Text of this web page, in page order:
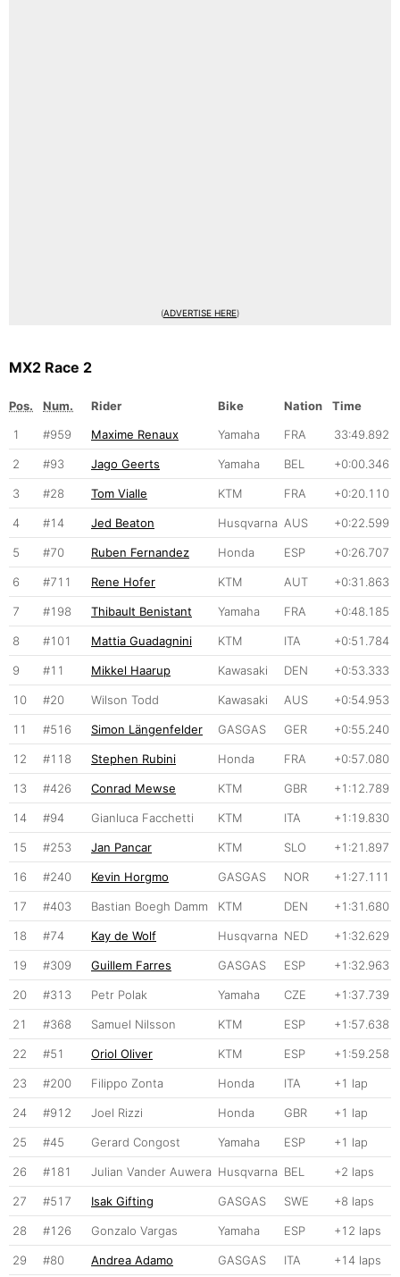
(ADVERTISE HERE)
MX2 Race 2
Pos. Num. Rider Bike Nation
Time
1
#959 Maxime Renaux Yamaha FRA 33:49.892
2 #93 Jago Geerts Yamaha BEL +0:00.346
3 #28 Tom Vialle KTM FRA +0:20.110
4 #14 Jed Beaton Husqvarna AUS +0:22.599
5 #70 Ruben Fernandez Honda ESP +0:26.707
6 #711 Rene Hofer KTM AUT +0:31.863
7 #198 Thibault Benistant Yamaha FRA +0:48.185
8 #101 Mattia Guadagnini KTM ITA +0:51.784
9 #11 Mikkel Haarup Kawasaki DEN +0:53.333
10 #20 Wilson Todd Kawasaki AUS +0:54.953
11 #516 Simon Längenfelder GASGAS GER +0:55.240
12 #118 Stephen Rubini Honda FRA +0:57.080
13 #426 Conrad Mewse KTM GBR +1:12.789
14 #94 Gianluca Facchetti KTM ITA +1:19.830
15 #253 Jan Pancar KTM SLO +1:21.897
16 #240 Kevin Horgmo GASGAS NOR +1:27.111
17 #403 Bastian Boegh Damm KTM DEN +1:31.680
18 #74 Kay de Wolf Husqvarna NED +1:32.629
19 #309 Guillem Farres GASGAS ESP +1:32.963
20 #313 Petr Polak Yamaha CZE +1:37.739
21 #368 Samuel Nilsson KTM ESP +1:57.638
22 #51 Oriol Oliver KTM ESP +1:59.258
23 #200 Filippo Zonta Honda ITA +1 lap
24 #912 Joel Rizzi Honda GBR +1 lap
25 #45 Gerard Congost Yamaha ESP +1 lap
26 #181 Julian Vander Auwera Husqvarna BEL +2 laps
27 #517 Isak Gifting GASGAS SWE +8 laps
28 #126 Gonzalo Vargas Yamaha ESP +12 laps
29 #80 Andrea Adamo GASGAS ITA +14 laps